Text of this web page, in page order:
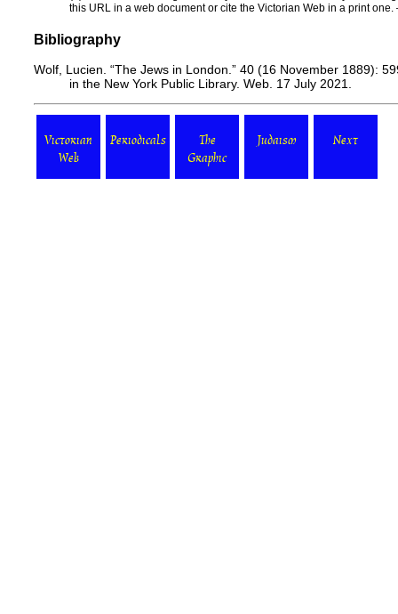
this URL in a web document or cite the Victorian Web in a print
Bibliography
Wolf, Lucien. “The Jews in London.” 40 (16 November 1889):
in the New York Public Library. Web. 17 July 2021.
Victorian
Web
Periodicals
The
Graphic
Judaism Next